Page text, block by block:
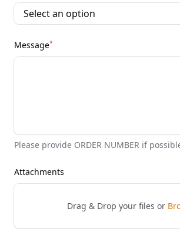
Message*
Please provide ORDER NUMBER if
Attachments
Drag & Drop your files or